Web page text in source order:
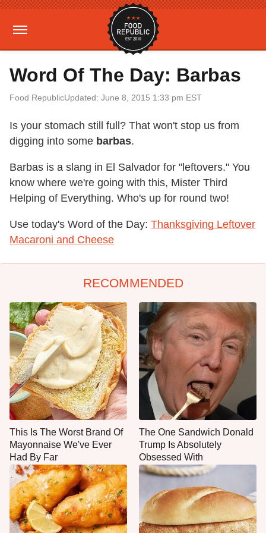
Word Of The Day: Barbas
Food RepublicUpdated: June 8, 2015 1:33 pm EST
Is your stomach still full? That won't stop us from
digging into some barbas.
Barbas is a slang in El Salvador for "leftovers." You
know where we're going with this, Mister Third
Helping of Everything. Who's up for round two!
Use today's Word of the Day: Thanksgiving Leftover
Macaroni and Cheese
RECOMMENDED
This Is The Worst Brand Of
Mayonnaise We've Ever
Had By Far
The One Sandwich Donald
Trump Is Absolutely
Obsessed With